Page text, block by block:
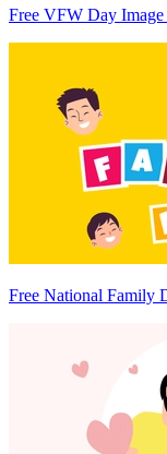
Free VFW Day
Free National Family